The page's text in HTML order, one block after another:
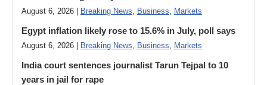
August 6, 2026 | Breaking News Business Markets
Egypt inflation likely rose to 15.6% in July, poll says
August 6, 2026 | Breaking News Business Markets
India court sentences journalist Tarun Tejpal to 10
years in jail for rape